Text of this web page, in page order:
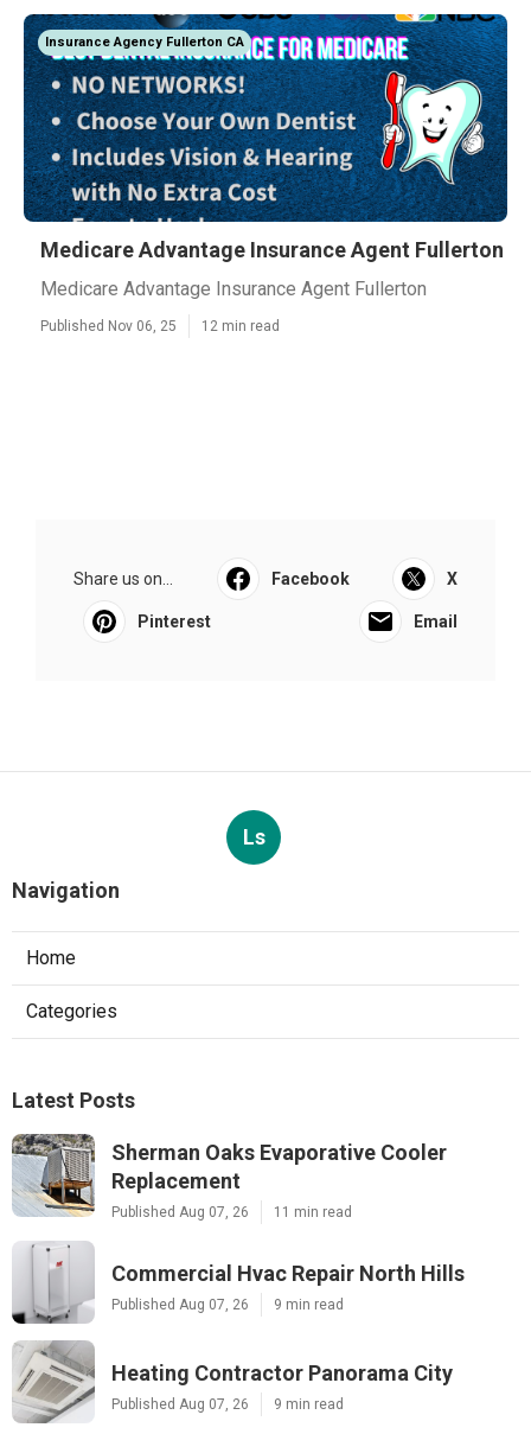
Insurance Agency Fullerton CA
Medicare Advantage Insurance Agent Fullerton
Medicare Advantage Insurance Agent Fullerton
Published Nov 06, 25 12 min read
Share us on... Facebook X
Pinterest Email
Ls
Navigation
Home
Categories
Latest Posts
Sherman Oaks Evaporative Cooler
Replacement
Published Aug 07, 26 11 min read
Commercial Hvac Repair North Hills
Published Aug 07, 26 9 min read
Heating Contractor Panorama City
Published Aug 07, 26 9 min read